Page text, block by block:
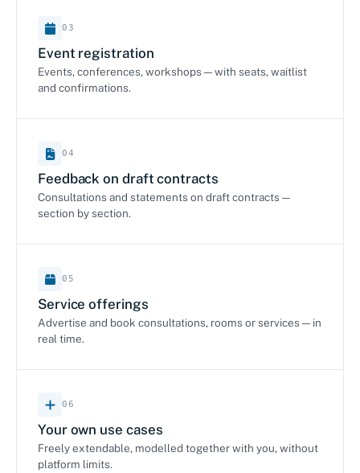
03
Event registration
Events, conferences, workshops — with seats, waitlist
and confirmations.
04
Feedback on draft contracts
Consultations and statements on draft contracts —
section by section.
05
Service offerings
Advertise and book consultations, rooms or services — in
real time.
06
Your own use cases
Freely extendable, modelled together with you, without
platform limits.